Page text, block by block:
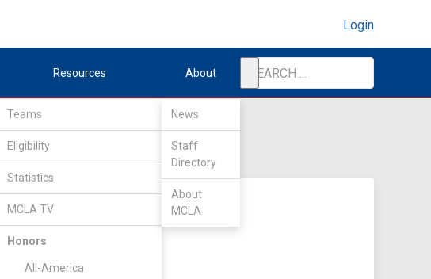
Login
Resources
Teams
Eligibility
Statistics
MCLA TV
Honors
All-America
About
News
Staff
Directory
About
MCLA